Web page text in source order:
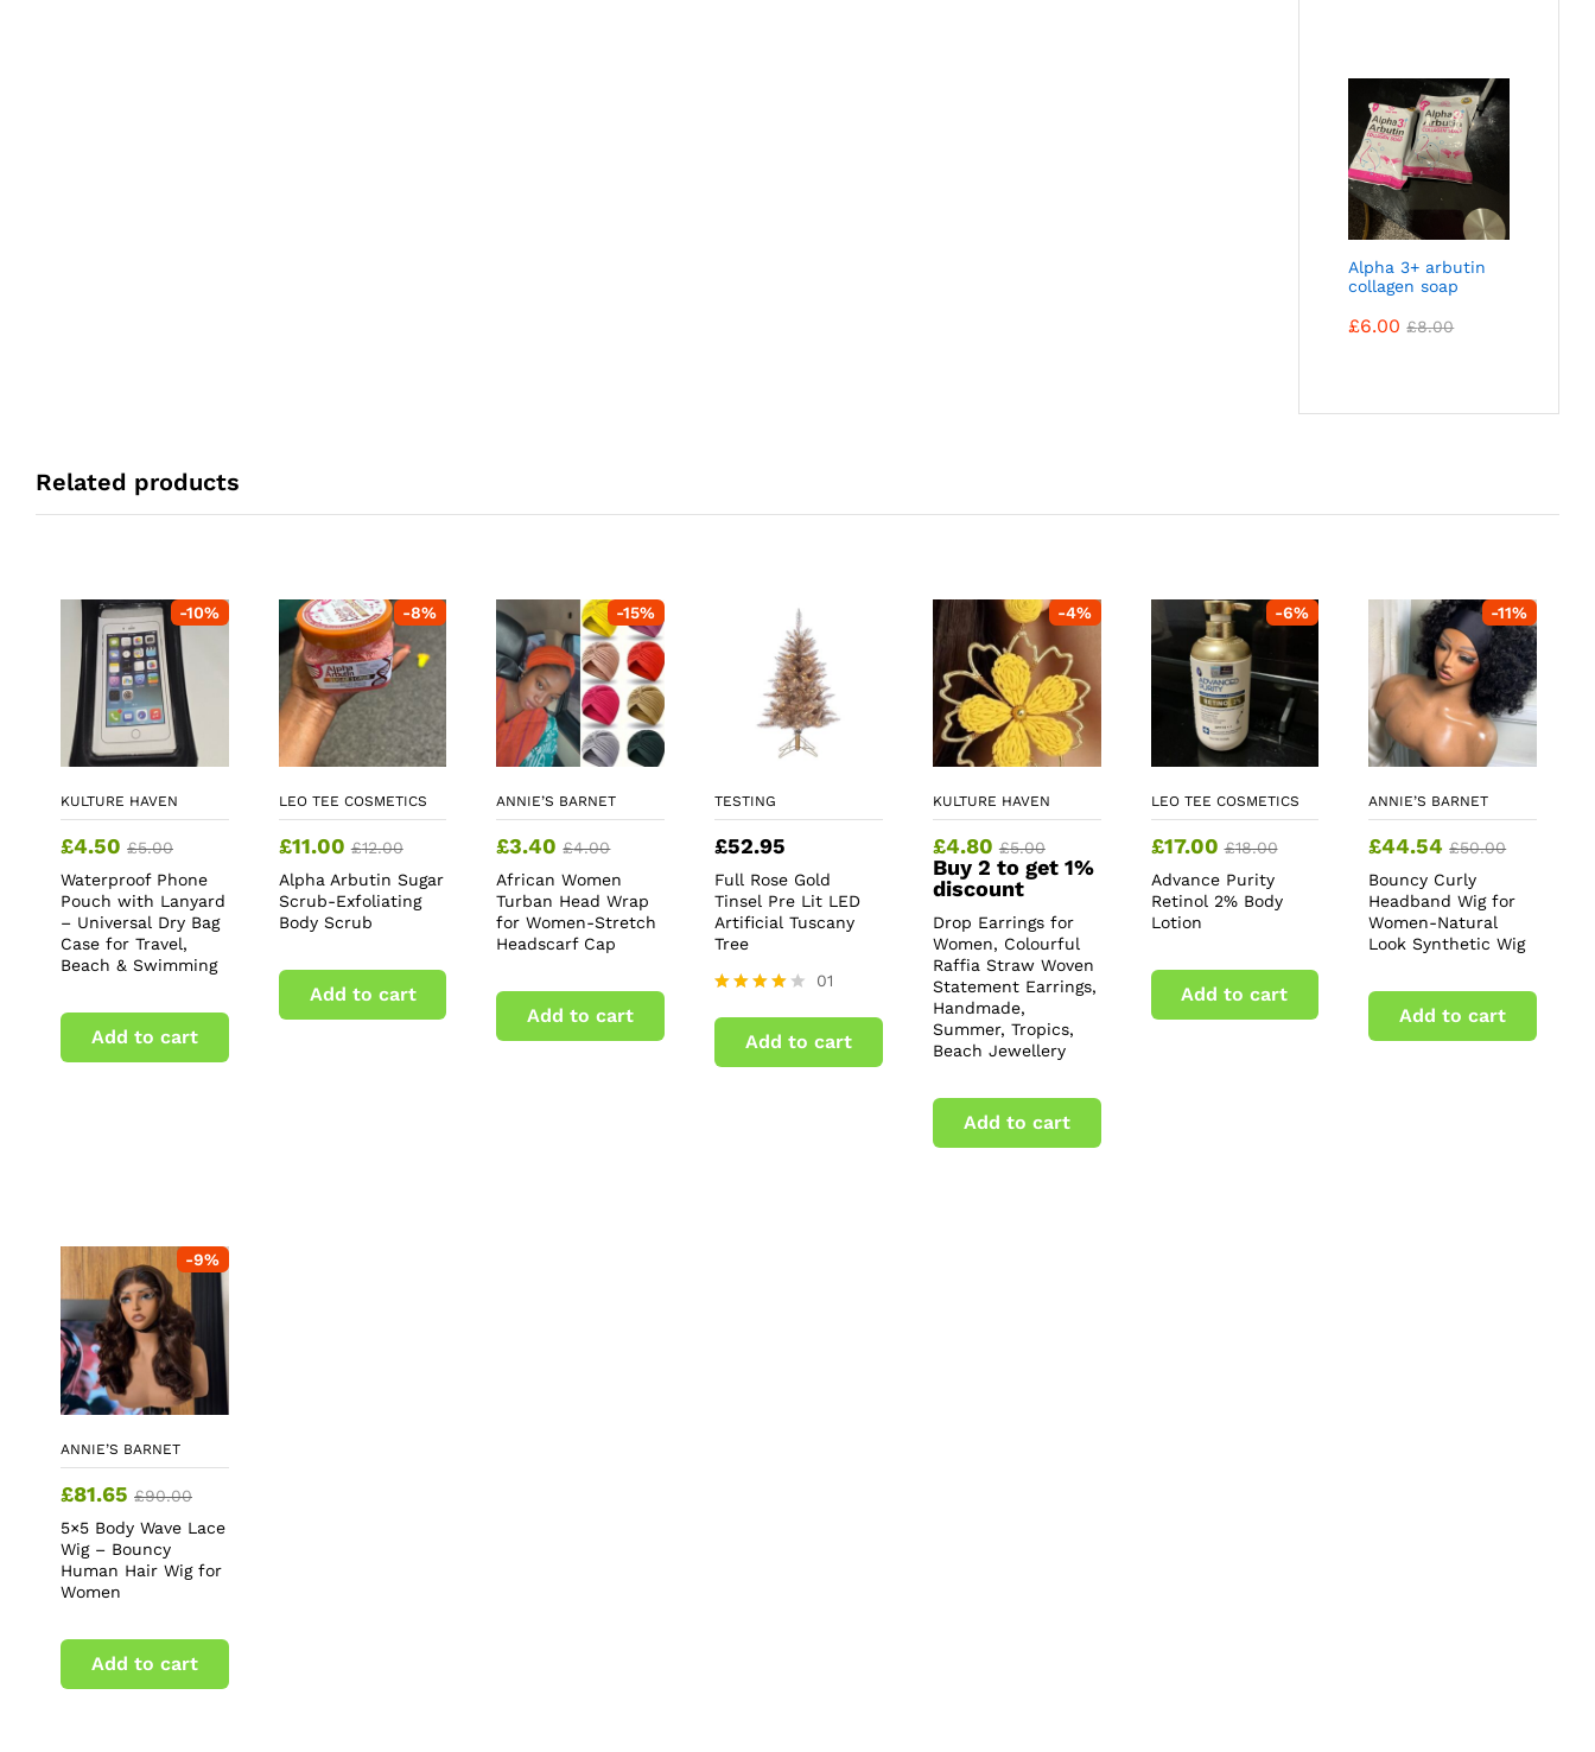
Alpha 3+ arbutin
collagen soap
£6.00 £8.00
Related products
-10%
KULTURE HAVEN
£4.50 £5.00
Waterproof Phone
Pouch with Lanyard
– Universal Dry Bag
Case for Travel,
Beach & Swimming
Add to cart
-8%
LEO TEE COSMETICS
£11.00 £12.00
Alpha Arbutin Sugar
Scrub-Exfoliating
Body Scrub
Add to cart
-15%
ANNIE’S BARNET
£3.40 £4.00
African Women
Turban Head Wrap
for Women-Stretch
Headscarf Cap
Add to cart
TESTING
£52.95
Full Rose Gold
Tinsel Pre Lit LED
Artificial Tuscany
Tree
4.00
out of 5
01
Add to cart
-4%
KULTURE HAVEN
£4.80 £5.00
Buy 2 to get 1%
discount
Drop Earrings for
Women, Colourful
Raffia Straw Woven
Statement Earrings,
Handmade,
Summer, Tropics,
Beach Jewellery
Add to cart
-6%
LEO TEE COSMETICS
£17.00 £18.00
Advance Purity
Retinol 2% Body
Lotion
Add to cart
-11%
ANNIE’S BARNET
£44.54 £50.00
Bouncy Curly
Headband Wig for
Women-Natural
Look Synthetic Wig
Add to cart
-9%
ANNIE’S BARNET
£81.65 £90.00
5×5 Body Wave Lace
Wig – Bouncy
Human Hair Wig for
Women
Add to cart